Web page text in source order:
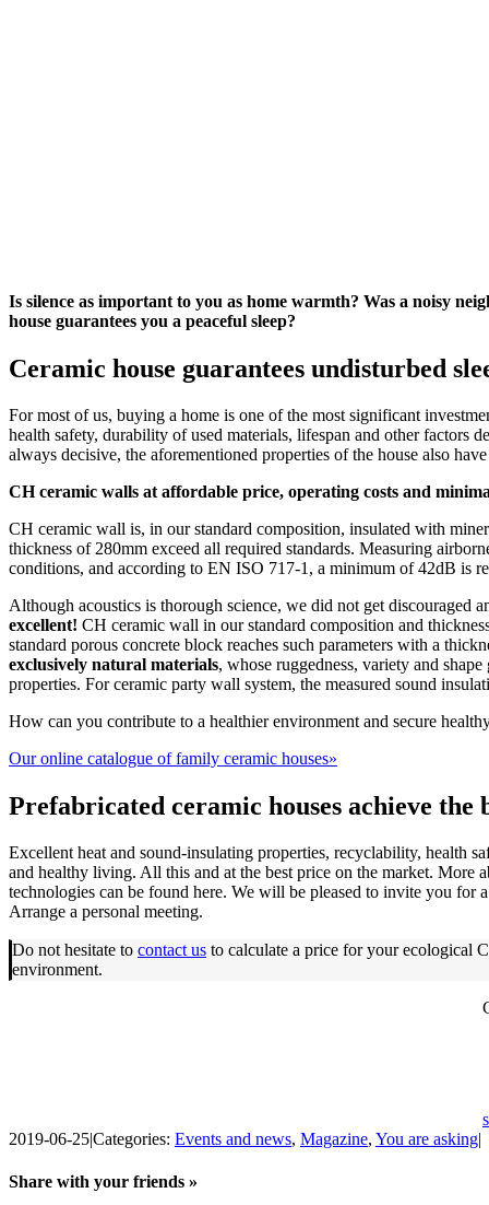
Is silence as important to you as home warmth? Was a noisy
house guarantees you a peaceful sleep?
Ceramic house guarantees undisturbed
For most of us, buying a home is one of the most significant
health safety, durability of used materials, lifespan and other factors
always decisive, the aforementioned properties of the house also
CH ceramic walls at affordable price, operating costs and
CH ceramic wall is, in our standard composition, insulated with
thickness of 280mm exceed all required standards. Measuring
conditions, and according to EN ISO 717-1, a minimum of 42dB is
Although acoustics is thorough science, we did not get discouraged
excellent! CH ceramic wall in our standard composition and
standard porous concrete block reaches such parameters with a
exclusively natural materials, whose ruggedness, variety and
properties. For ceramic party wall system, the measured sound
How can you contribute to a healthier environment and secure
Our online catalogue of family ceramic houses»
Prefabricated ceramic houses achieve the
Excellent heat and sound-insulating properties, recyclability, health
and healthy living. All this and at the best price on the market. More
technologies can be found here. We will be pleased to invite you for
Arrange a personal meeting.
Do not hesitate to contact us to calculate a price for your ecological
environment.
2019-06-25|Categories: Events and news, Magazine, You are asking|
Share with your friends »